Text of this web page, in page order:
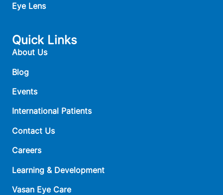
Eye Lens
Quick Links
About Us
Blog
Events
International Patients
Contact Us
Careers
Learning & Development
Vasan Eye Care